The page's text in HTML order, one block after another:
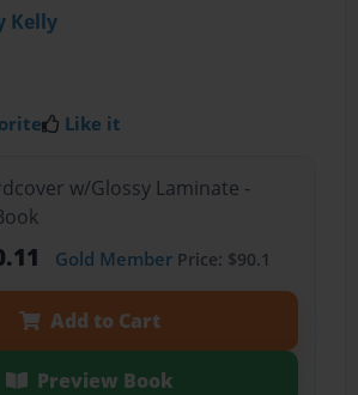
Kelly
Like it
w/Glossy Laminate -
Gold MemberPrice: $90.1
Add to Cart
Preview Book